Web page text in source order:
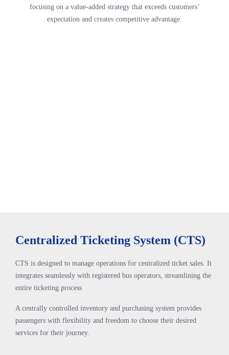
focusing on a value-added strategy that exceeds customers’
expectation and creates competitive advantage.
Centralized Ticketing System (CTS)
CTS is designed to manage operations for centralized ticket sales. It
integrates seamlessly with registered bus operators, streamlining the
entire ticketing process
A centrally controlled inventory and purchasing system provides
passengers with flexibility and freedom to choose their desired
services for their journey.